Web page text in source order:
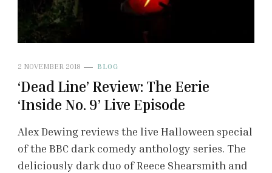
2 NOVEMBER 2018 BLOG
‘Dead Line’ Review: The Eerie
‘Inside No. 9’ Live Episode
Alex Dewing reviews the live Halloween special
of the BBC dark comedy anthology series. The
deliciously dark duo of Reece Shearsmith and